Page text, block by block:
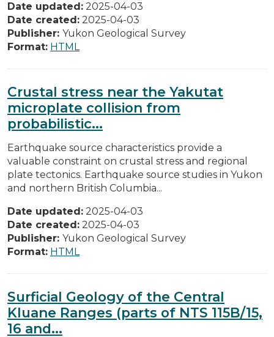
Date updated: 2025-04-03
Date created: 2025-04-03
Publisher: Yukon Geological Survey
Format: HTML
Crustal stress near the Yakutat
microplate collision from
probabilistic...
Earthquake source characteristics provide a
valuable constraint on crustal stress and regional
plate tectonics. Earthquake source studies in Yukon
and northern British Columbia...
Date updated: 2025-04-03
Date created: 2025-04-03
Publisher: Yukon Geological Survey
Format: HTML
Surficial Geology of the Central
Kluane Ranges (parts of NTS 115B/15,
16 and...